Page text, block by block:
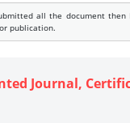
all the document then
publication.
Journal,